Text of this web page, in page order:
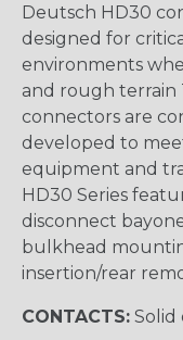
Deutsch HD30
designed for
environments
and rough terrain
connectors are
developed to
equipment and
HD30 Series
disconnect
bulkhead
insertion/rear
CONTACTS: Solid